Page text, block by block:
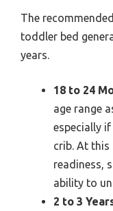
The
toddler bed
years.
18 to 24
age range
especially
crib. At
readiness,
ability to
2 to 3